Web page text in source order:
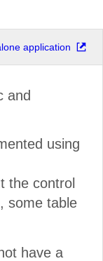
application
and
using
the control
some table
have a